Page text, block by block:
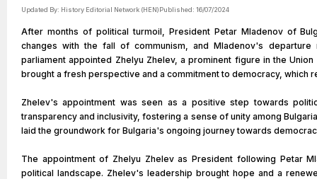
Updated By: History Editorial Network (HEN)Published: 16/07/2024
After months of political turmoil, President Petar Mladenov of
changes with the fall of communism, and Mladenov's
parliament appointed Zhelyu Zhelev, a prominent figure in the
brought a fresh perspective and a commitment to democracy, which
Zhelev's appointment was seen as a positive step towards
transparency and inclusivity, fostering a sense of unity among
laid the groundwork for Bulgaria's ongoing journey towards
The appointment of Zhelyu Zhelev as President following Petar
political landscape. Zhelev's leadership brought hope and a